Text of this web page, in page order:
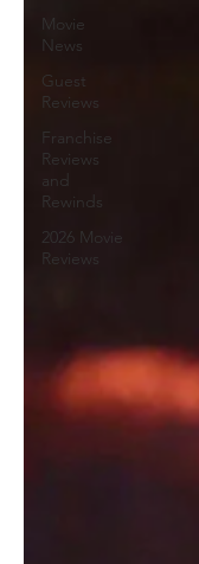
Movie
News
Guest
Reviews
Franchise
Reviews
and
Rewinds
2026 Movie
Reviews